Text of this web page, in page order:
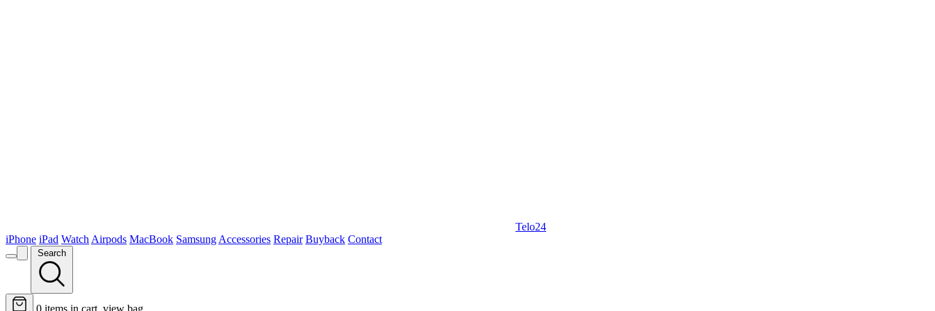
Telo24
iPhone iPad Watch Airpods MacBook Samsung Accessories Repair Buyback Contact
Search
0 items in cart, view bag